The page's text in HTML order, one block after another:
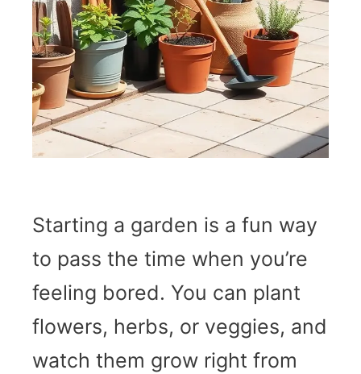
Starting a garden is a fun way
to pass the time when you’re
feeling bored. You can plant
flowers, herbs, or veggies, and
watch them grow right from